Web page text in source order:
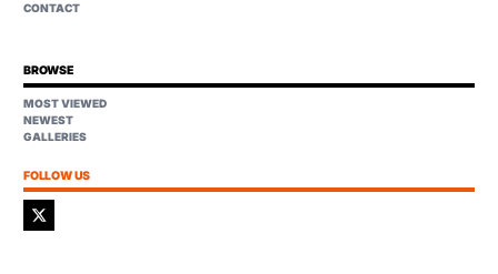
CONTACT
BROWSE
MOST VIEWED
NEWEST
GALLERIES
FOLLOW US